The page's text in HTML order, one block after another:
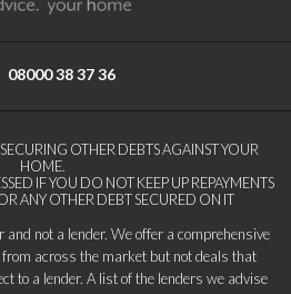
08000 38 37 36
OTHER DEBTS AGAINST YOUR
HOME.
IF YOU DO NOT KEEP UP REPAYMENTS
ANY OTHER DEBT SECURED ON IT
not a lender. We offer a comprehensive
across the market but not deals that
to a lender. A list of the lenders we advise